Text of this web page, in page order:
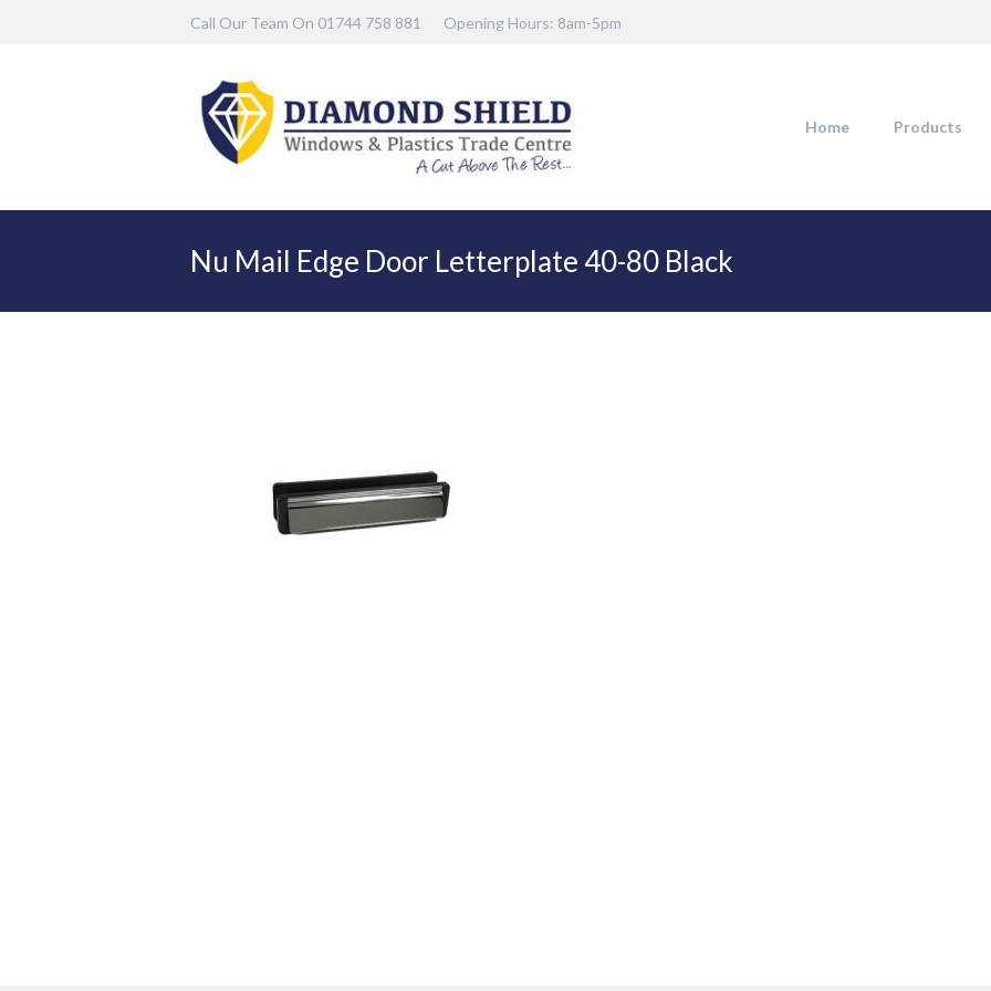
Call Our Team On 01744 758 881 Opening Hours: 8am-5pm
Home Products
Nu Mail Edge Door Letterplate 40-80 Black